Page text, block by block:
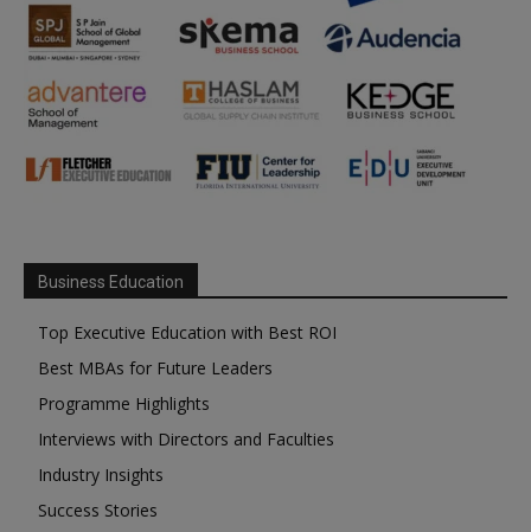
Business Education
Top Executive Education with Best ROI
Best MBAs for Future Leaders
Programme Highlights
Interviews with Directors and Faculties
Industry Insights
Success Stories